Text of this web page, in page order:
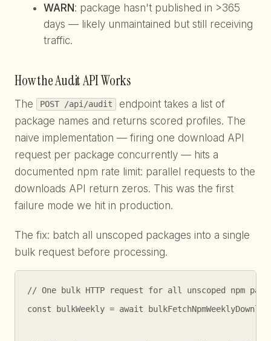
WARN: package hasn't published in >365
days — likely unmaintained but still receiving
traffic.
How the Audit API Works
The POST /api/audit
endpoint takes a list of
package names and returns scored profiles. The
naive implementation — firing one download API
request per package concurrently — hits a
documented npm rate limit: parallel requests to the
downloads API return zeros. This was the first
failure mode we hit in production.
The fix: batch all unscoped packages into a single
bulk request before processing.
// One bulk HTTP request for all unscoped npm
const bulkWeekly = await